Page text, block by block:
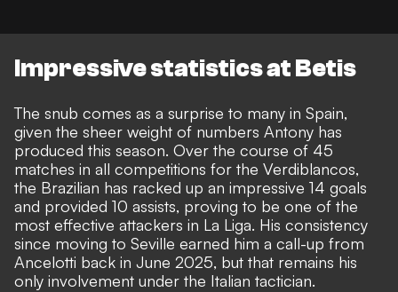
Impressive statistics at Betis
The snub comes as a surprise to many in Spain,
given the sheer weight of numbers Antony has
produced this season. Over the course of 45
matches in all competitions for the Verdiblancos,
the Brazilian has racked up an impressive 14 goals
and provided 10 assists, proving to be one of the
most effective attackers in La Liga. His consistency
since moving to Seville earned him a call-up from
Ancelotti back in June 2025, but that remains his
only involvement under the Italian tactician.